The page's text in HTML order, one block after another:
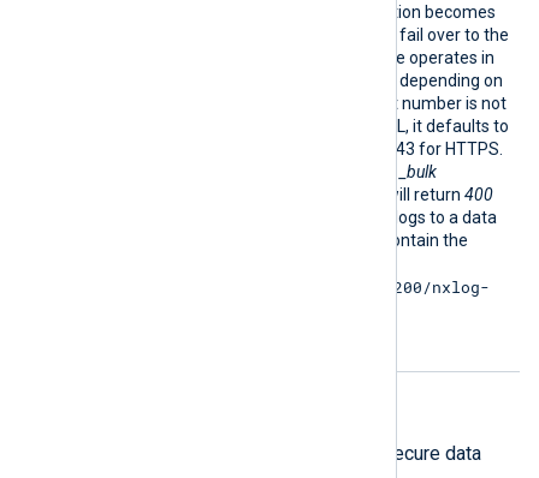
next one. If the last destination becomes
unavailable, the module will fail over to the
first destination. The module operates in
plain HTTP or HTTPS mode depending on
the URL provided. If the port number is not
explicitly indicated in the URL, it defaults to
port 80 for HTTP and port 443 for HTTPS.
_bulk
endpoint, or Elasticsearch will return 400
. When sending logs to a data
stream, the URL needs to contain the
https://example.com:9200/nxlog-
The following directives configure secure data